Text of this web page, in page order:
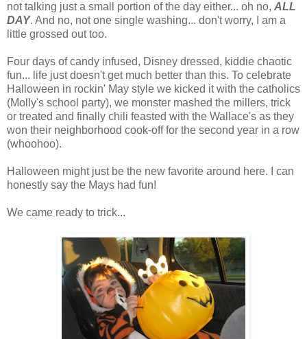
not talking just a small portion of the day either... oh no, ALL
DAY. And no, not one single washing... don't worry, I am a
little grossed out too.
Four days of candy infused, Disney dressed, kiddie chaotic
fun... life just doesn't get much better than this. To celebrate
Halloween in rockin' May style we kicked it with the catholics
(Molly's school party), we monster mashed the millers, trick
or treated and finally chili feasted with the Wallace's as they
won their neighborhood cook-off for the second year in a row
(whoohoo).
Halloween might just be the new favorite around here. I can
honestly say the Mays had fun!
We came ready to trick...